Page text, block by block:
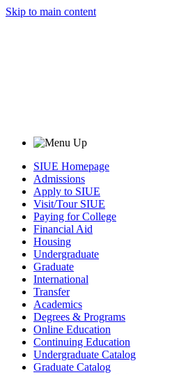
Skip to main content
SIUE Homepage
Admissions
Apply to SIUE
Visit/Tour SIUE
Paying for College
Financial Aid
Housing
Undergraduate
Graduate
International
Transfer
Academics
Degrees & Programs
Online Education
Continuing Education
Undergraduate Catalog
Graduate Catalog